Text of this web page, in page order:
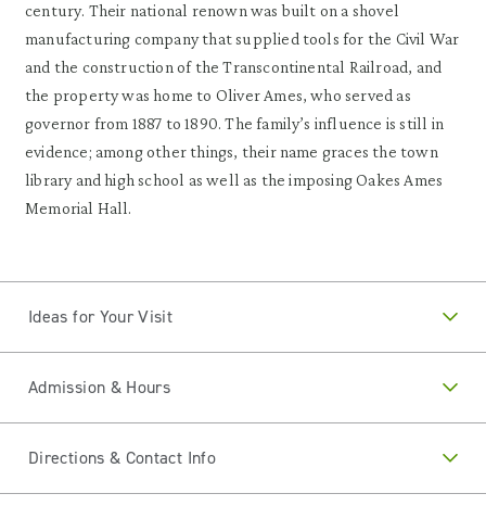
century. Their national renown was built on a shovel
manufacturing company that supplied tools for the Civil War
and the construction of the Transcontinental Railroad, and
the property was home to Oliver Ames, who served as
governor from 1887 to 1890. The family’s influence is still in
evidence; among other things, their name graces the town
library and high school as well as the imposing Oakes Ames
Memorial Hall.
Ideas for Your Visit
Admission & Hours
Directions & Contact Info